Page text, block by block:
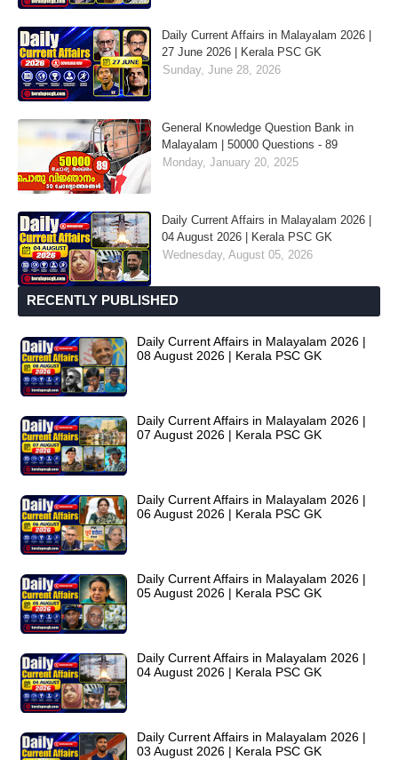
Daily Current Affairs in Malayalam 2026 |
27 June 2026 | Kerala PSC GK
Sunday, June 28, 2026
General Knowledge Question Bank in
Malayalam | 50000 Questions - 89
Monday, January 20, 2025
Daily Current Affairs in Malayalam 2026 |
04 August 2026 | Kerala PSC GK
Wednesday, August 05, 2026
RECENTLY PUBLISHED
Daily Current Affairs in Malayalam 2026 |
08 August 2026 | Kerala PSC GK
Daily Current Affairs in Malayalam 2026 |
07 August 2026 | Kerala PSC GK
Daily Current Affairs in Malayalam 2026 |
06 August 2026 | Kerala PSC GK
Daily Current Affairs in Malayalam 2026 |
05 August 2026 | Kerala PSC GK
Daily Current Affairs in Malayalam 2026 |
04 August 2026 | Kerala PSC GK
Daily Current Affairs in Malayalam 2026 |
03 August 2026 | Kerala PSC GK